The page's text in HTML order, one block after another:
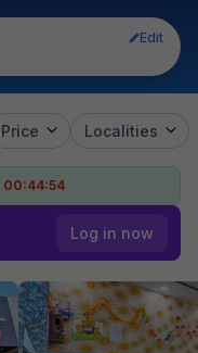
Edit
Price Localities
00:44:53
Log in now